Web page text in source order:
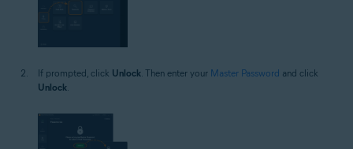
If prompted, click Unlock. Then enter your Master Password and click
Unlock.